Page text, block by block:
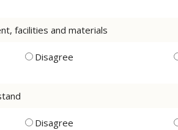
facilities and materials
Disagree
Disagree